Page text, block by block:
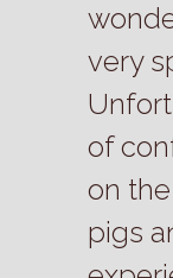
very
of
on
pigs